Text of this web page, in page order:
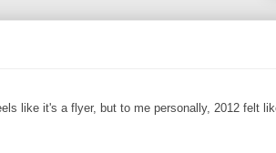
like it's a flyer, but to me personally, 2012 felt